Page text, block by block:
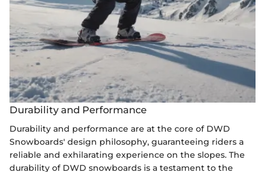
Durability and Performance
Durability and performance are at the core of DWD
Snowboards' design philosophy, guaranteeing riders a
reliable and exhilarating experience on the slopes. The
durability of DWD snowboards is a testament to the